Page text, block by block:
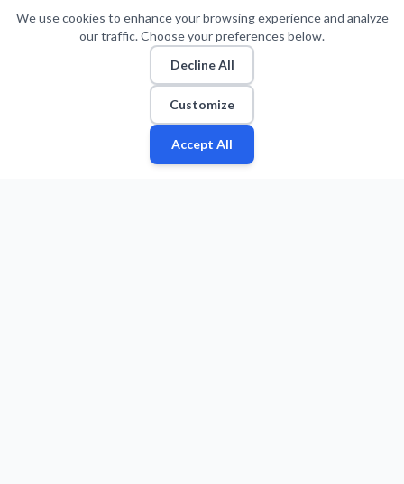
Players Teams
We use cookies to enhance your browsing experience and analyze
our traffic. Choose your preferences below.
Decline All
Customize
Accept All